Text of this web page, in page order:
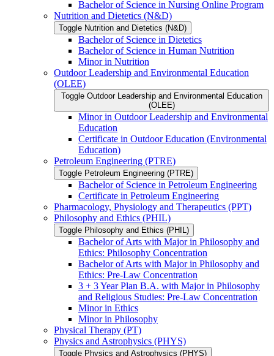
Bachelor of Science in Nursing Online Program
Nutrition and Dietetics (N&​D)
Toggle Nutrition and Dietetics (N&​D)
Bachelor of Science in Dietetics
Bachelor of Science in Human Nutrition
Minor in Nutrition
Outdoor Leadership and Environmental Education
(OLEE)
Toggle Outdoor Leadership and Environmental Education
(OLEE)
Minor in Outdoor Leadership and Environmental
Education
Certificate in Outdoor Education (Environmental
Education)
Petroleum Engineering (PTRE)
Toggle Petroleum Engineering (PTRE)
Bachelor of Science in Petroleum Engineering
Certificate in Petroleum Engineering
Pharmacology, Physiology and Therapeutics (PPT)
Philosophy and Ethics (PHIL)
Toggle Philosophy and Ethics (PHIL)
Bachelor of Arts with Major in Philosophy and
Ethics: Philosophy Concentration
Bachelor of Arts with Major in Philosophy and
Ethics: Pre-​Law Concentration
3 + 3 Year Plan B.A. with Major in Philosophy
and Religious Studies: Pre-​Law Concentration
Minor in Ethics
Minor in Philosophy
Physical Therapy (PT)
Physics and Astrophysics (PHYS)
Toggle Physics and Astrophysics (PHYS)